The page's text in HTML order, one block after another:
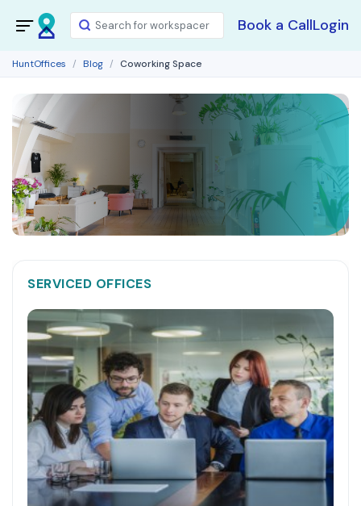
Book a CallLogin
HuntOffices Blog Coworking Space
SERVICED OFFICES